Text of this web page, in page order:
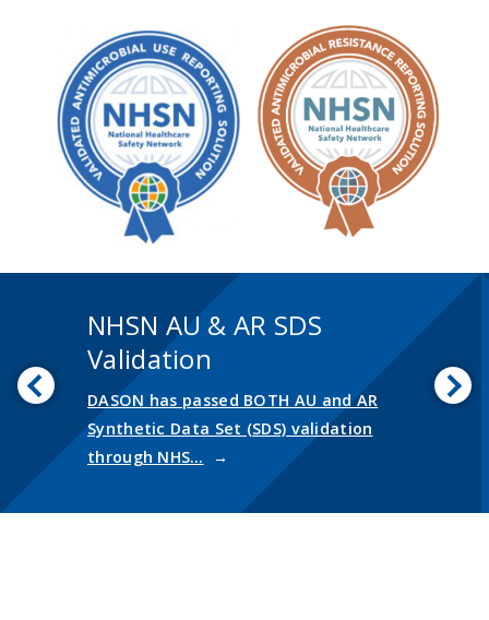
NHSN AU & AR SDS
Validation
DASON has passed BOTH AU and AR
Synthetic Data Set (SDS) validation
through NHS…
Previous